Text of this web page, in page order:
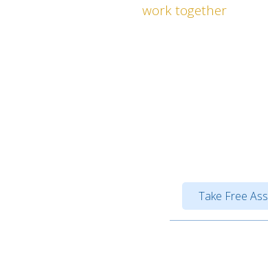
work together. Most
Take Free